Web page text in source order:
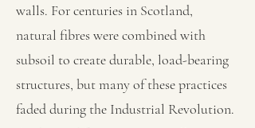
walls. For centuries in Scotland,
natural fibres were combined with
subsoil to create durable, load-bearing
structures, but many of these practices
faded during the Industrial Revolution.